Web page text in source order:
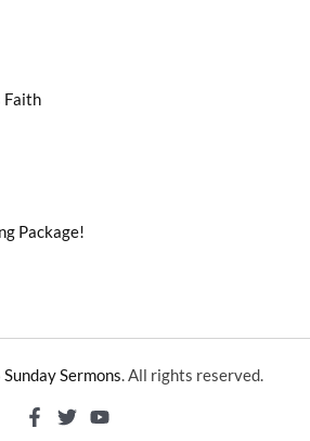
Faith
Package!
Sunday Sermons. All rights reserved.